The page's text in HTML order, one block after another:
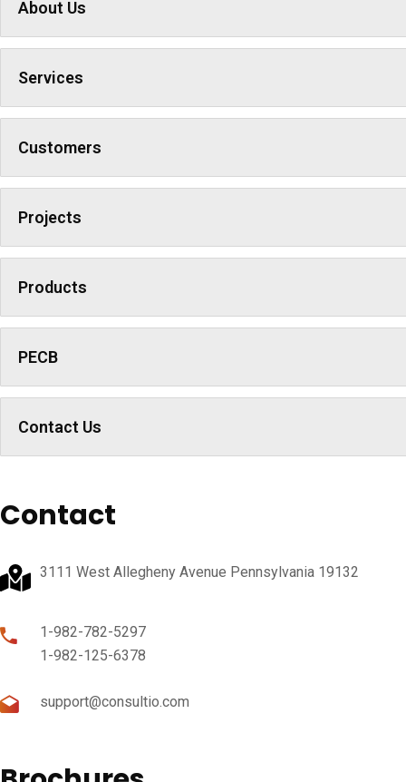
About Us
Services
Customers
Projects
Products
PECB
Contact Us
Contact
3111 West Allegheny Avenue Pennsylvania 19132
1-982-782-5297
1-982-125-6378
support@consultio.com